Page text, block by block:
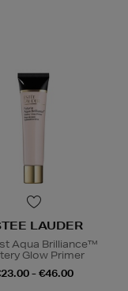
LAUDER
Aqua Brilliance™
Glow Primer
- €46.00